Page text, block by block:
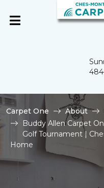
Carpet One About
Buddy Allen Carpet
Golf Tournament |
Home